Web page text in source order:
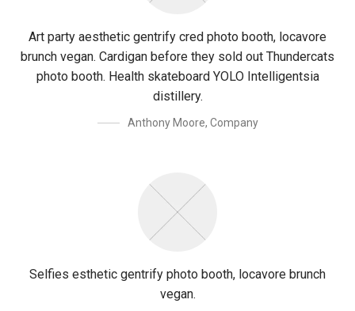
Art party aesthetic gentrify cred photo booth, locavore
brunch vegan. Cardigan before they sold out Thundercats
photo booth. Health skateboard YOLO Intelligentsia
distillery.
Anthony Moore, Company
Selfies esthetic gentrify photo booth, locavore brunch
vegan.